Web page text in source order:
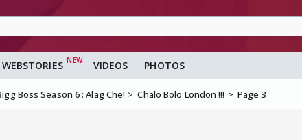
WEBSTORIES VIDEOS PHOTOS
Boss Season 6 : Alag Che! Chalo Bolo London !!! Page 3